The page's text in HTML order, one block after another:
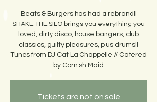
Beats & Burgers has had a rebrand!!
SHAKE.THE.SILO brings you everything you
loved, dirty disco, house bangers, club
classics, guilty pleasures, plus drums!!
Tunes from DJ Cat La Chappelle // Catered
by Cornish Maid
Tickets are not on sale